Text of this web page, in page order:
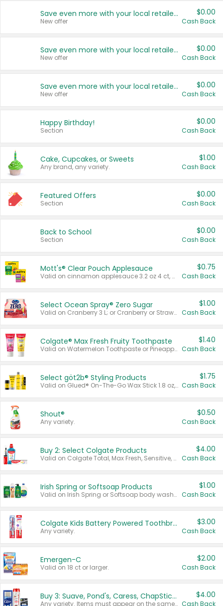
Save even more with your local retailers
New offer
$0.00
Cash Back
Save even more with your local retailers
New offer
$0.00
Cash Back
Save even more with your local retailers
New offer
$0.00
Cash Back
Happy Birthday!
Section
$0.00
Cash Back
Cake, Cupcakes, or Sweets
Any brand, any variety.
$1.00
Cash Back
Featured Offers
Section
$0.00
Cash Back
Back to School
Section
$0.00
Cash Back
Mott's® Clear Pouch Applesauce
Valid on cinnamon applesauce 3.2 oz 4 ct, applesauce 3.2 oz 4 ct, no sugar added applesauce 3.2 oz 4 ct, or fruit smoothie mixed berry 4.2 oz 4 ct.
$0.75
Cash Back
Select Ocean Spray® Zero Sugar
Valid on Cranberry 3 L; or Cranberry or Strawberry Mango 10 oz 6 ct.
$1.00
Cash Back
Colgate® Max Fresh Fruity Toothpaste
Valid on Watermelon Toothpaste or Pineapple Coconut, 4.5 oz.
$1.40
Cash Back
Select göt2b® Styling Products
Valid on Glued® On-The-Go Wax Stick 1.8 oz, Blasting Freeze Spray® Extra Strong Rigid Hold for Spiked Styles 12 oz, Styling Spiking Glue Water-Resistant Bold Screaming Hold Spikes 6 oz, 2-in-1 Brow Gel & Edge Control Strong Hold Eyebrow & Hair Mascara 0.54 oz.
$1.75
Cash Back
Shout®
Any variety.
$0.50
Cash Back
Buy 2: Select Colgate Products
Valid on Colgate Total, Max Fresh, Sensitive, Optic White Advanced, Stain Fighter, Purple or Charcoal toothpastes 3 oz or larger, Colgate 360°, Total, Gum Health, Expert or Optic White toothbrushes , mouthwashes or mouth rinses 16 oz or larger. Excludes 3 pack toothpastes. Items must appear on the same receipt.
$4.00
Cash Back
Irish Spring or Softsoap Products
Valid on Irish Spring or Softsoap body washes 20 oz or larger, Irish Spring bar soap multi-packs 6 ct or larger, or Softsoap liquid hand soap refills 50 oz.
$1.00
Cash Back
Colgate Kids Battery Powered Toothbrushes
Any variety.
$3.00
Cash Back
Emergen-C
Valid on 18 ct or larger.
$2.00
Cash Back
Buy 3: Suave, Pond's, Caress, ChapStick, Q-Tip, St. Ives, or Noxzema Products
Any variety. Items must appear on the same receipt. One (1) multi-pack is considered one (1) item purchased.
$4.00
Cash Back